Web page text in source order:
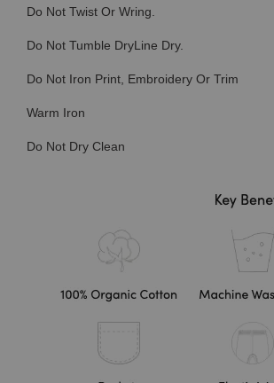
Do Not Twist Or Wring.
Do Not Tumble DryLine Dry.
Do Not Iron Print, Embroidery Or Trim
Warm Iron
Do Not Dry Clean